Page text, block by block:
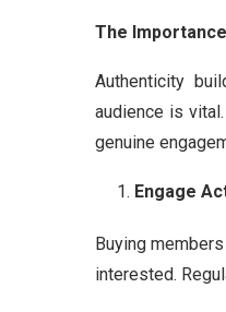
The
Authenticity
audience is
genuine
Engage
Buying
interested.